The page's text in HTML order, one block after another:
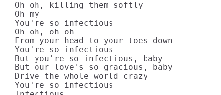
Oh oh, killing them softly
Oh my
You're so infectious
Oh oh, oh oh
From your head to your toes down
You're so infectious
But you're so infectious, baby
But our love's so gracious, baby
Drive the whole world crazy
You're so infectious